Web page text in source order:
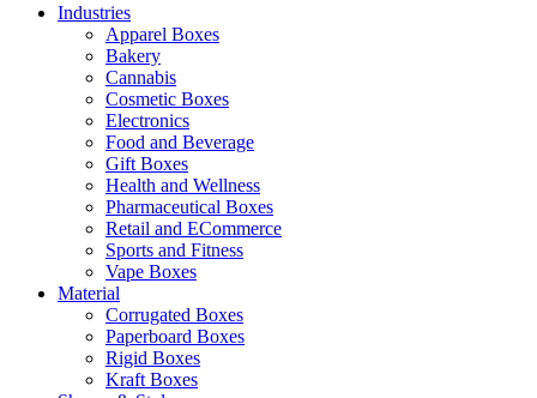
Industries
Apparel Boxes
Bakery
Cannabis
Cosmetic Boxes
Electronics
Food and Beverage
Gift Boxes
Health and Wellness
Pharmaceutical Boxes
Retail and ECommerce
Sports and Fitness
Vape Boxes
Material
Corrugated Boxes
Paperboard Boxes
Rigid Boxes
Kraft Boxes